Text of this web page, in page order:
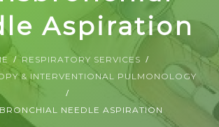
Aspiration
RESPIRATORY SERVICES
& INTERVENTIONAL PULMONOLOGY
NEEDLE ASPIRATION